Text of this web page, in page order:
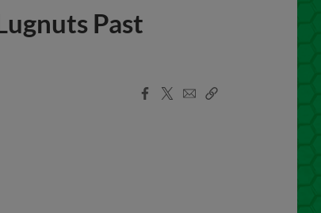
Past
Facebook
X
EmailCopy